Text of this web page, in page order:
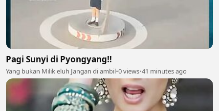
Pagi Sunyi di Pyongyang‼️
Yang bukan Milik eluh Jangan di ambil•0 views•41 minutes ago